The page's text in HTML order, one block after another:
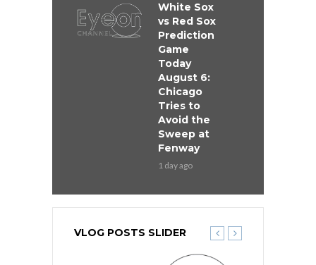
White Sox
vs Red Sox
Prediction
Game
Today
August 6:
Chicago
Tries to
Avoid the
Sweep at
Fenway
1 day ago
VLOG POSTS SLIDER